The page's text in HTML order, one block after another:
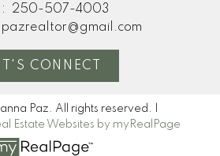
250-507-4003
CONNECT
Paz. All rights reserved. |
Estate Websites by myRealPage